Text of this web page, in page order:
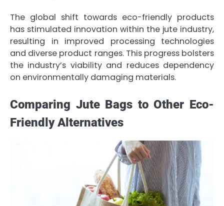
The global shift towards eco-friendly products
has stimulated innovation within the jute industry,
resulting in improved processing technologies
and diverse product ranges. This progress bolsters
the industry’s viability and reduces dependency
on environmentally damaging materials.
Comparing Jute Bags to Other Eco-
Friendly Alternatives